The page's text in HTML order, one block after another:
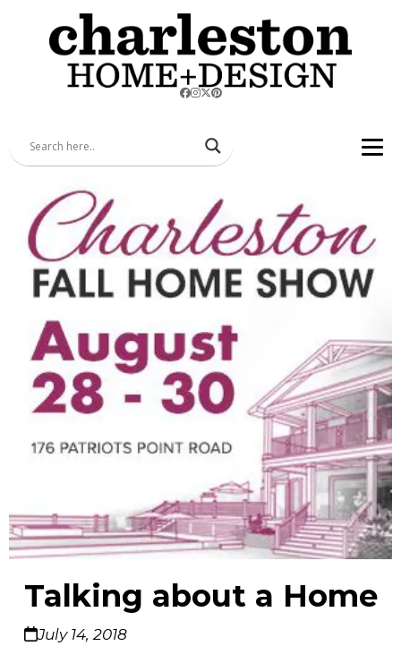
Talking about a Home
July 14, 2018